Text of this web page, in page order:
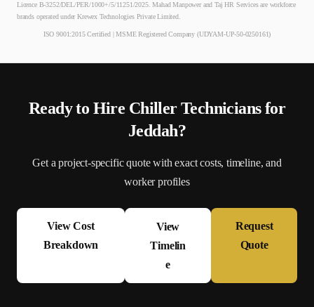
Licence B-3252/DEL/PER/1000+/5/11251/2025. Mahad Manpower and Taj HR Services are workforce
brands operated under Krewex Technologies Private Limited.
ISO 9001:2015 Certified | MSME Registered Company (UDYAM-UP-50-0250161)
Ready to Hire Chiller Technicians for
Jeddah?
Get a project-specific quote with exact costs, timeline, and
worker profiles
View Cost
Breakdown
View
Timelin
e
Request
Quote